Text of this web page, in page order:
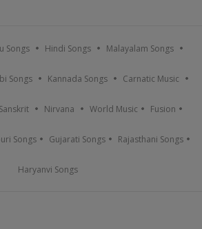
Songs Hindi Songs Malayalam Songs
Songs Kannada Songs Carnatic Music
Sanskrit Nirvana World Music Fusion
Songs Gujarati Songs Rajasthani Songs
Haryanvi Songs